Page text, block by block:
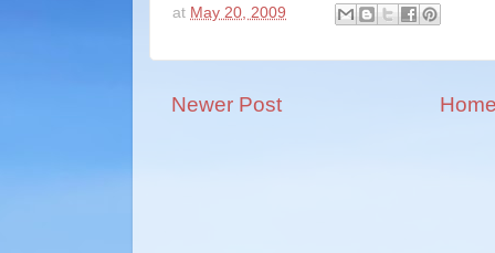
at May 20, 2009
Newer Post